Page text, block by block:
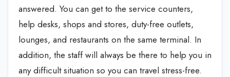
answered. You can get to the service counters,
help desks, shops and stores, duty-free outlets,
lounges, and restaurants on the same terminal. In
addition, the staff will always be there to help you in
any difficult situation so you can travel stress-free.